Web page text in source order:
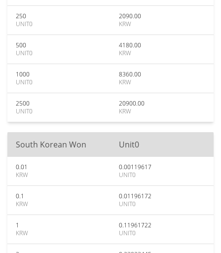
250
UNIT0
2090.00
KRW
500
UNIT0
4180.00
KRW
1000
UNIT0
8360.00
KRW
2500
UNIT0
20900.00
KRW
South Korean Won Unit0
0.01
KRW
0.00119617
UNIT0
0.1
KRW
0.01196172
UNIT0
1
KRW
0.11961722
UNIT0